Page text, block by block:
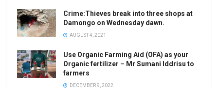
Crime:Thieves break into three shops at
Damongo on Wednesday dawn.
AUGUST 4, 2021
Use Organic Farming Aid (OFA) as your
Organic fertilizer – Mr Sumani Iddrisu to
farmers
DECEMBER 9, 2022